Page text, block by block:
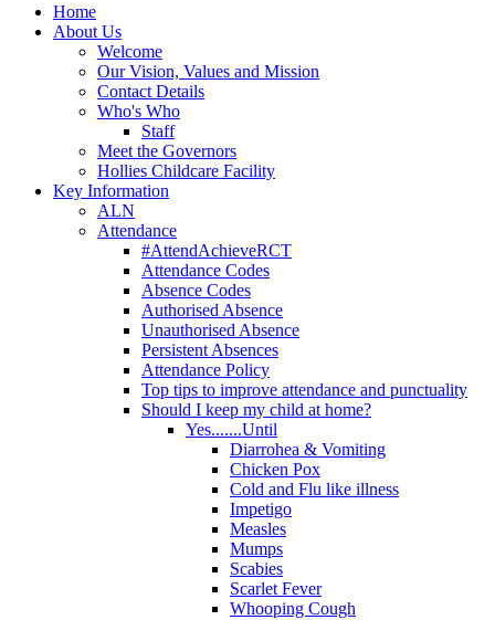
Home
About Us
Welcome
Our Vision, Values and Mission
Contact Details
Who's Who
Staff
Meet the Governors
Hollies Childcare Facility
Key Information
ALN
Attendance
#AttendAchieveRCT
Attendance Codes
Absence Codes
Authorised Absence
Unauthorised Absence
Persistent Absences
Attendance Policy
Top tips to improve attendance and punctuality
Should I keep my child at home?
Yes.......Until
Diarrohea & Vomiting
Chicken Pox
Cold and Flu like illness
Impetigo
Measles
Mumps
Scabies
Scarlet Fever
Whooping Cough